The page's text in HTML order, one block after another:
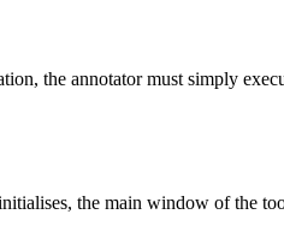
the annotator must simply
the main window of the